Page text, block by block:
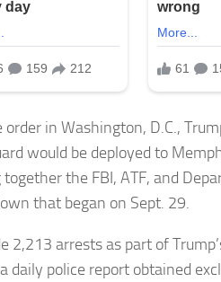
in Washington, D.C.,
would be deployed to
the FBI, ATF, and
that began on Sept. 29.
2,213 arrests as part of
daily police report obtained